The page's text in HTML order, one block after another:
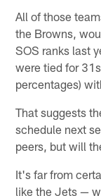
All of those
the Browns,
SOS ranks last
were tied for
percentages)
That suggests
schedule next
peers, but will
It's far from
like the Jets —